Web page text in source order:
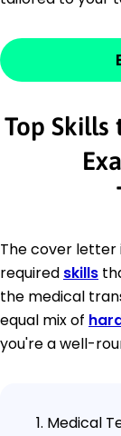
Top Skills
The cover letter
required skills
the medical
equal mix of
you're a well-
Medical